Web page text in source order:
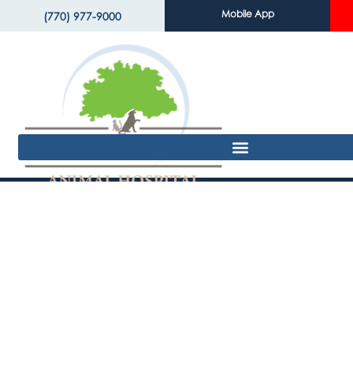
(770) 977-9000 Mobile App